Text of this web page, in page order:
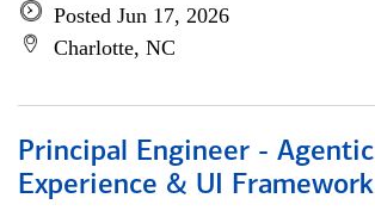
Posted Jun 17, 2026
Charlotte, NC
Principal Engineer - Agentic
Experience & UI Framework